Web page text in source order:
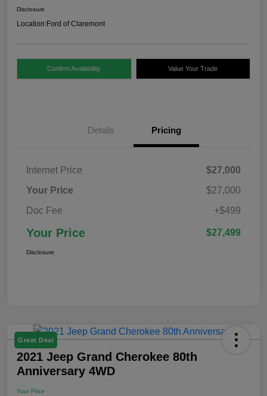
Disclosure
Location:Ford of Claremont
Confirm Availability Value Your Trade
Details Pricing
Internet Price
$27,000
Your Price
$27,000
Doc Fee
+$499
Your Price $27,499
Disclosure
Great Deal
2021 Jeep Grand Cherokee 80th
Anniversary 4WD
Your Price